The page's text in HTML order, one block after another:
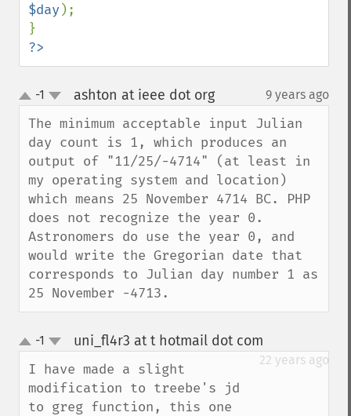
$day );
?>
up
down
-1 ashton at ieee dot org¶ 9 years ago
The minimum acceptable input Julian
day count is 1, which produces an
output of "11/25/-4714" (at least in
my operating system and location)
which means 25 November 4714 BC. PHP
does not recognize the year 0.
Astronomers do use the year 0, and
would write the Gregorian date that
corresponds to Julian day number 1 as
25 November -4713.
up
down
-1 uni_fl4r3 at t hotmail dot com
22 years ago
I have made a slight
modification to treebe's jd
to greg function, this one